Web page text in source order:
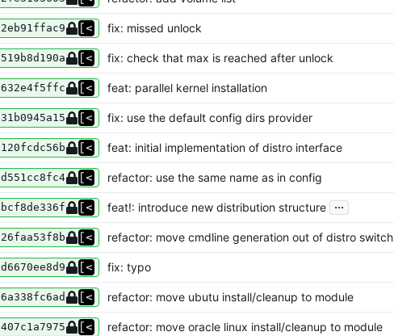
2eb91ffac9 fix: missed unlock
519b8d190a fix: check that max is reached after unlock
632e4f5ffc feat: parallel kernel installation
31b0945a15 fix: use the default config dirs provider
120fcdc56b feat: initial implementation of distro interface
d551cc8fc4 refactor: use the same name as in config
bcf8de336f feat!: introduce new distribution structure ...
26faa53f8b refactor: move cmdline generation out of distro switch
d6670ee8d9 fix: typo
6a338fc6ad refactor: move ubutu install/cleanup to module
407c1a7975 refactor: move oracle linux install/cleanup to module